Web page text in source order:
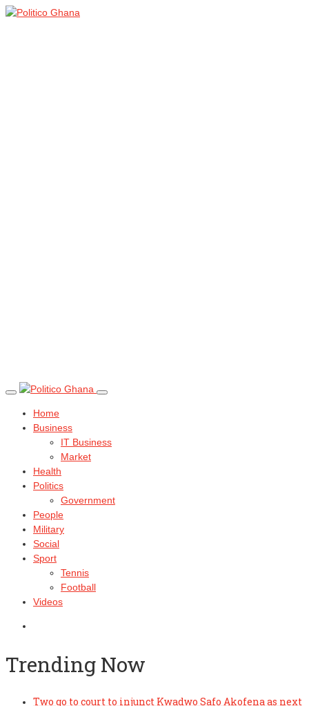
Home
Business
IT Business
Market
Health
Politics
Government
People
Military
Social
Sport
Tennis
Football
Videos
Trending Now
Two go to court to injunct Kwadwo Safo Akofena as next